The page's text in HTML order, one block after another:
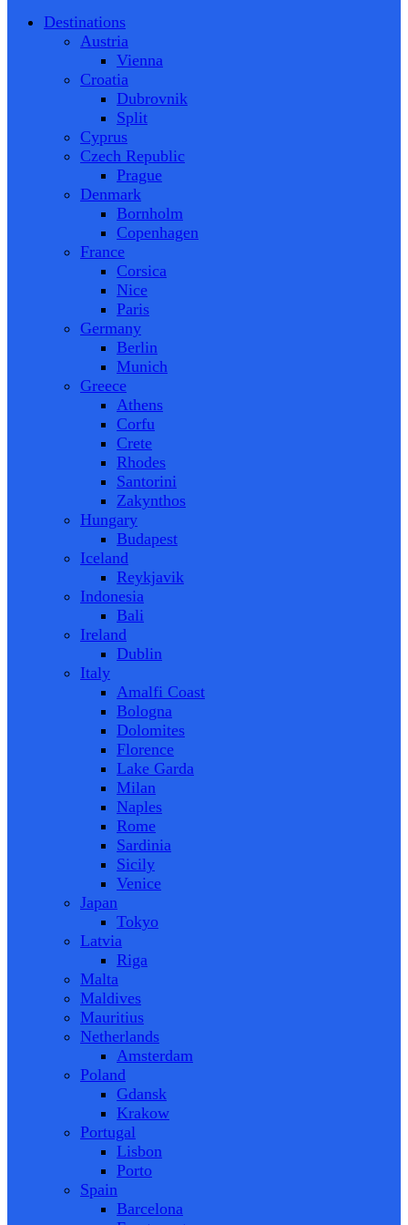
Destinations
Austria
Vienna
Croatia
Dubrovnik
Split
Cyprus
Czech Republic
Prague
Denmark
Bornholm
Copenhagen
France
Corsica
Nice
Paris
Germany
Berlin
Munich
Greece
Athens
Corfu
Crete
Rhodes
Santorini
Zakynthos
Hungary
Budapest
Iceland
Reykjavik
Indonesia
Bali
Ireland
Dublin
Italy
Amalfi Coast
Bologna
Dolomites
Florence
Lake Garda
Milan
Naples
Rome
Sardinia
Sicily
Venice
Japan
Tokyo
Latvia
Riga
Malta
Maldives
Mauritius
Netherlands
Amsterdam
Poland
Gdansk
Krakow
Portugal
Lisbon
Porto
Spain
Barcelona